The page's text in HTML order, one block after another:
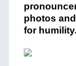
photos
for humility.